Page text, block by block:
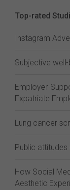
Top-rated
Instagram
Subjective
Employer-
Expatriate
Lung cancer
Public
How Social
Aesthetic